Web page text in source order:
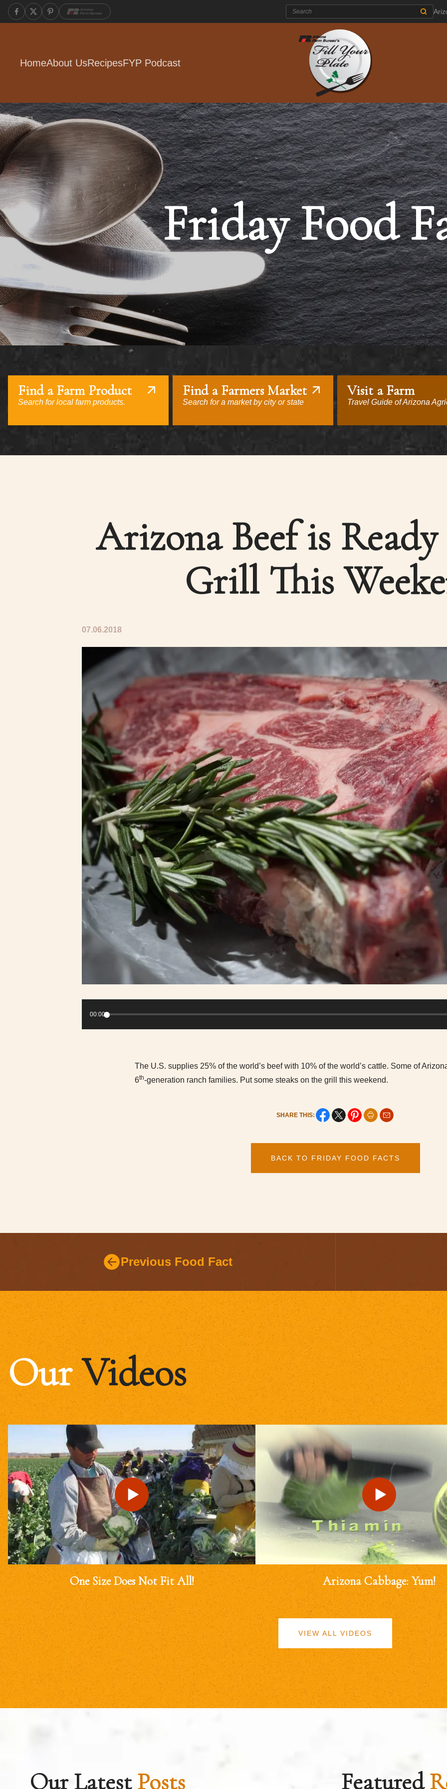
Search:
HomeAbout UsRecipesFYP Podcast
Friday Food
Find a Farm Product
Search for local farm products.
Find a Farmers Market
Search for a market by city or state
Visit a Farm
Travel Guide of Arizona
Arizona Beef is
Grill This
07.06.2018
Player
00:00
The U.S. supplies 25% of the world’s beef with 10% of the world’s cattle. Some of
6th-generation ranch families. Put some steaks on the grill this weekend.
SHARE THIS:
BACK TO FRIDAY FOOD FACTS
Previous Food Fact
OurVideos
One Size Does Not Fit All! Arizona Cabbage: Yum!
VIEW ALL VIDEOS
Our LatestPosts Featured